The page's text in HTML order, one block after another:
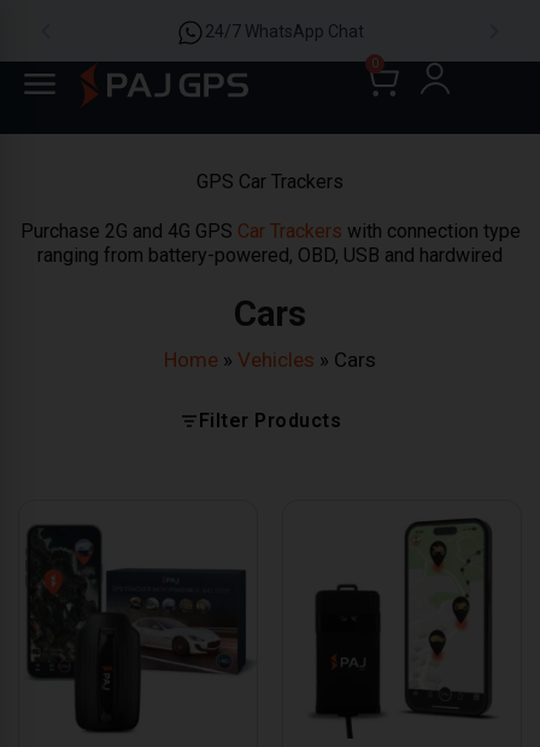
24/7 WhatsApp Chat
0
GPS Car Trackers
Purchase 2G and 4G GPS Car Trackers with connection type
ranging from battery-powered, OBD, USB and hardwired
Cars
Home » Vehicles » Cars
Filter Products